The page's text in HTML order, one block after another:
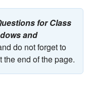
for Class
and
do not forget to
the end of the page.